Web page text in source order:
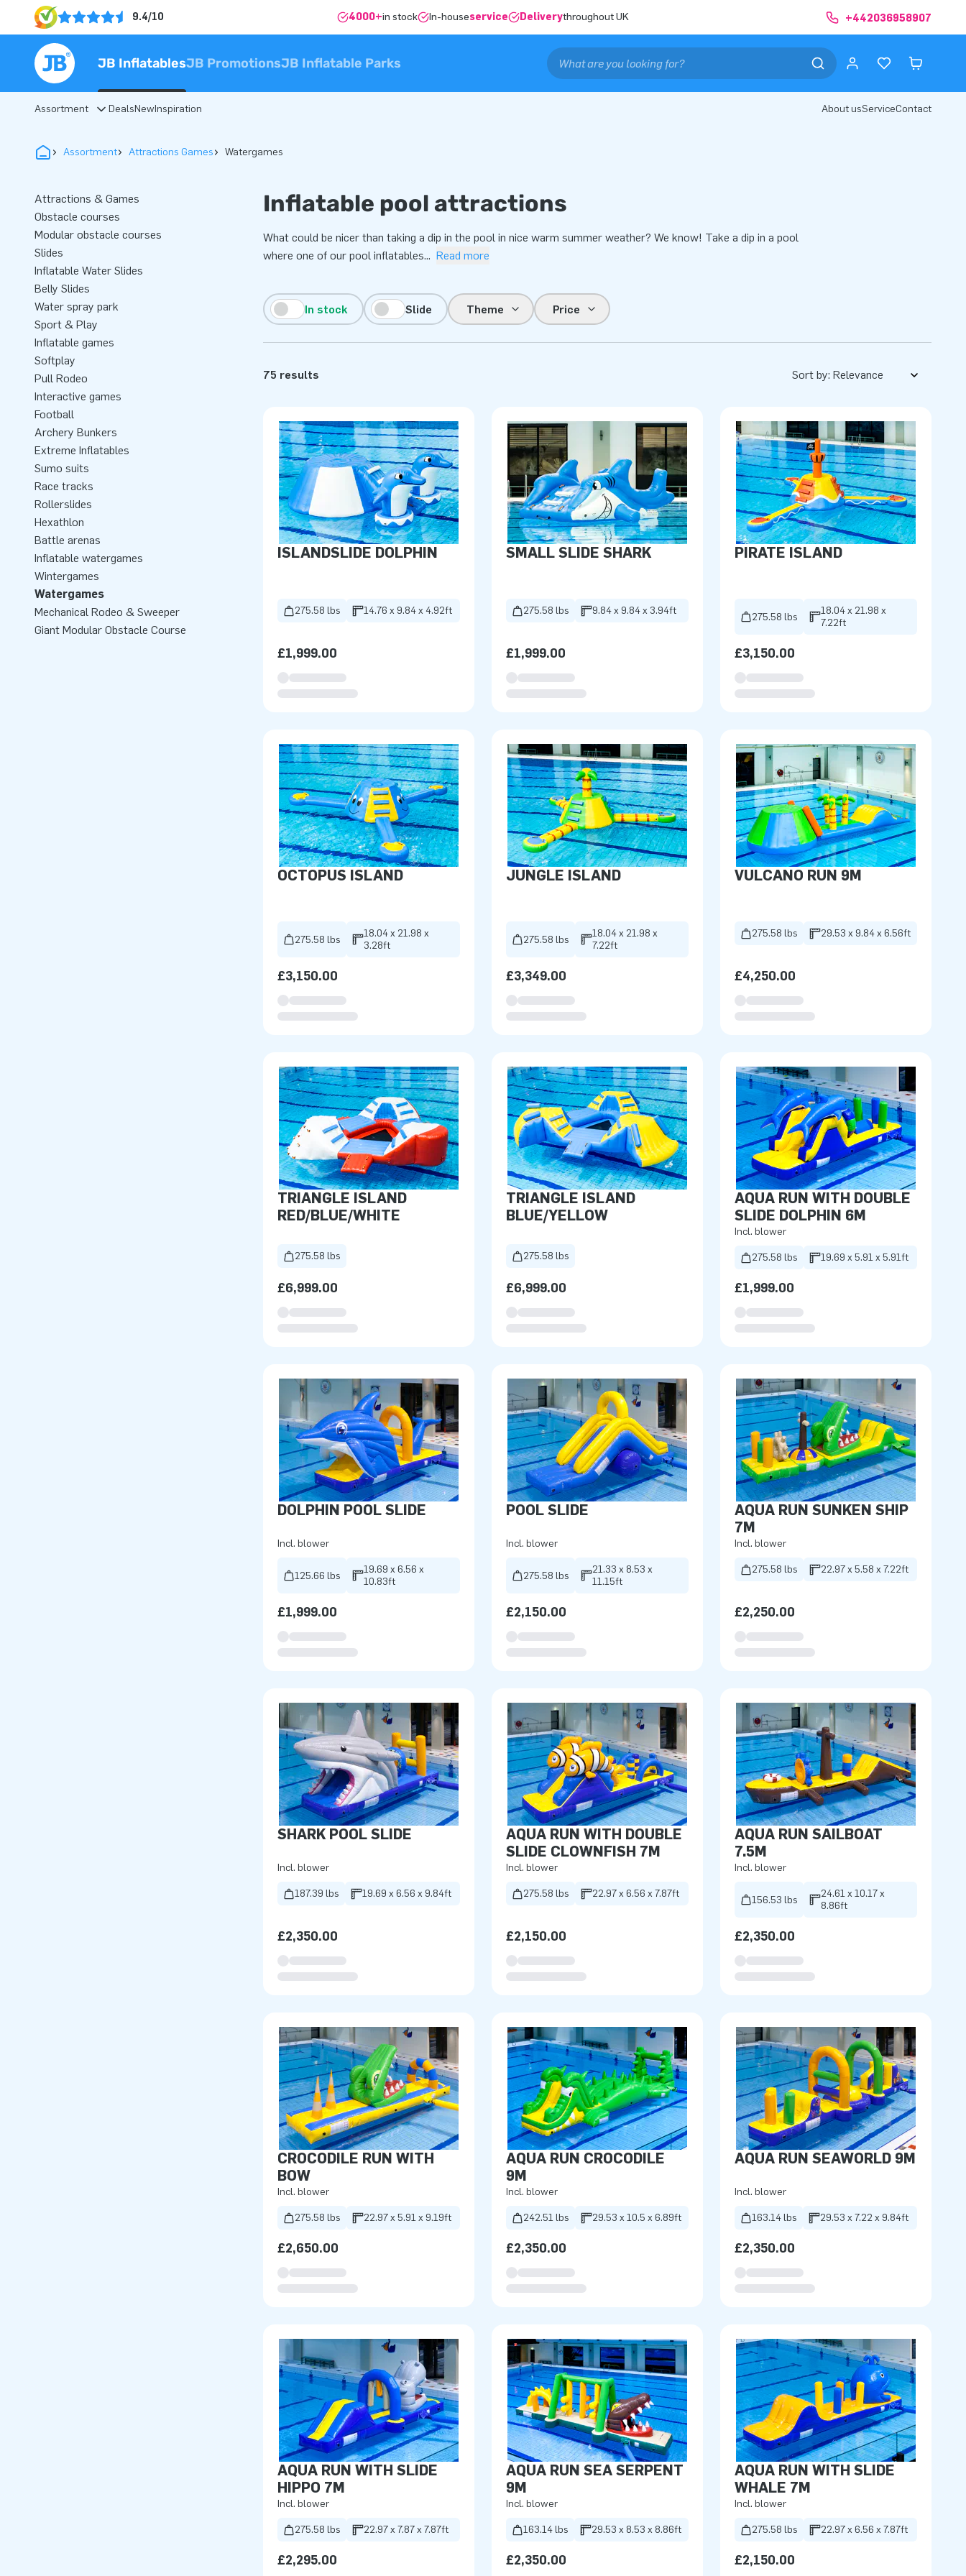
9.4/10 4000+in stock In-houseservice Deliverythroughout UK +442036958907
JB InflatablesJB PromotionsJB Inflatable Parks
Assortment DealsNewInspiration About usServiceContact
Assortment Attractions Games Watergames
Attractions & Games
Obstacle courses
Modular obstacle courses
Slides
Inflatable Water Slides
Belly Slides
Water spray park
Sport & Play
Inflatable games
Softplay
Pull Rodeo
Interactive games
Football
Archery Bunkers
Extreme Inflatables
Sumo suits
Race tracks
Rollerslides
Hexathlon
Battle arenas
Inflatable watergames
Wintergames
Watergames
Mechanical Rodeo & Sweeper
Giant Modular Obstacle Course
Inflatable pool attractions
What could be nicer than taking a dip in the pool in nice warm summer weather? We know! Take a dip in a pool
where one of our pool inflatables... Read more
In stock Slide Theme Price
75 results Sort by:
ISLANDSLIDE DOLPHIN
275.58 lbs 14.76 x 9.84 x 4.92ft
£1,999.00
SMALL SLIDE SHARK
275.58 lbs 9.84 x 9.84 x 3.94ft
£1,999.00
PIRATE ISLAND
275.58 lbs
18.04 x 21.98 x
7.22ft
£3,150.00
OCTOPUS ISLAND
275.58 lbs
18.04 x 21.98 x
3.28ft
£3,150.00
JUNGLE ISLAND
275.58 lbs
18.04 x 21.98 x
7.22ft
£3,349.00
VULCANO RUN 9M
275.58 lbs 29.53 x 9.84 x 6.56ft
£4,250.00
TRIANGLE ISLAND
RED/BLUE/WHITE
275.58 lbs
£6,999.00
TRIANGLE ISLAND
BLUE/YELLOW
275.58 lbs
£6,999.00
AQUA RUN WITH DOUBLE
SLIDE DOLPHIN 6M
Incl. blower
275.58 lbs 19.69 x 5.91 x 5.91ft
£1,999.00
DOLPHIN POOL SLIDE
Incl. blower
125.66 lbs
19.69 x 6.56 x
10.83ft
£1,999.00
POOL SLIDE
Incl. blower
275.58 lbs
21.33 x 8.53 x
11.15ft
£2,150.00
AQUA RUN SUNKEN SHIP
7M
Incl. blower
275.58 lbs 22.97 x 5.58 x 7.22ft
£2,250.00
SHARK POOL SLIDE
Incl. blower
187.39 lbs 19.69 x 6.56 x 9.84ft
£2,350.00
AQUA RUN WITH DOUBLE
SLIDE CLOWNFISH 7M
Incl. blower
275.58 lbs 22.97 x 6.56 x 7.87ft
£2,150.00
AQUA RUN SAILBOAT
7.5M
Incl. blower
156.53 lbs
24.61 x 10.17 x
8.86ft
£2,350.00
CROCODILE RUN WITH
BOW
Incl. blower
275.58 lbs 22.97 x 5.91 x 9.19ft
£2,650.00
AQUA RUN CROCODILE
9M
Incl. blower
242.51 lbs 29.53 x 10.5 x 6.89ft
£2,350.00
AQUA RUN SEAWORLD 9M
Incl. blower
163.14 lbs 29.53 x 7.22 x 9.84ft
£2,350.00
AQUA RUN WITH SLIDE
HIPPO 7M
Incl. blower
275.58 lbs 22.97 x 7.87 x 7.87ft
£2,295.00
AQUA RUN SEA SERPENT
9M
Incl. blower
163.14 lbs 29.53 x 8.53 x 8.86ft
£2,350.00
AQUA RUN WITH SLIDE
WHALE 7M
Incl. blower
275.58 lbs 22.97 x 6.56 x 7.87ft
£2,150.00